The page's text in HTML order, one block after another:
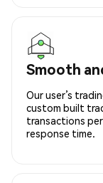
Smooth
Our user’s
custom built
transactions
response time.